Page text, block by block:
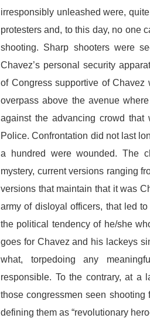
irresponsibly unleashed were,
protesters and, to this day, no one
shooting. Sharp shooters were
Chavez’s personal security
of Congress supportive of
overpass above the avenue
against the advancing crowd
Police. Confrontation did not last
a hundred were wounded. The
mystery, current versions ranging
versions that maintain that it was
army of disloyal officers, that led
the political tendency of he/she
goes for Chavez and his lackeys
what, torpedoing any
responsible. To the contrary, at a
those congressmen seen
defining them as “revolutionary